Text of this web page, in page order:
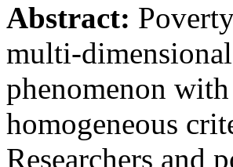
Abstract:
multi-
phenomenon
homogeneous
Researchers and